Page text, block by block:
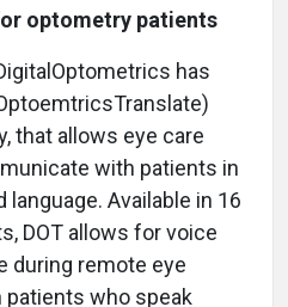
optometry patients
has
that allows eye care
with patients in
language. Available in 16
DOT allows for voice
during remote eye
who speak